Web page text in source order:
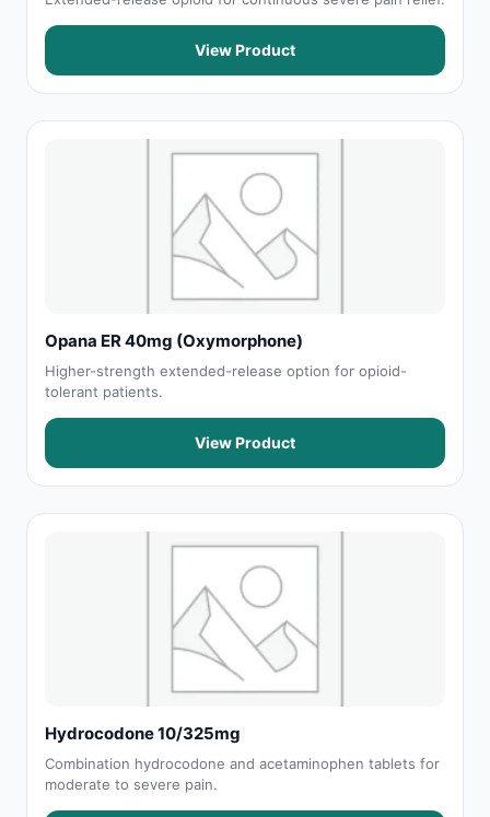
View Product
Opana ER 40mg (Oxymorphone)
Higher-strength extended-release option for opioid-
tolerant patients.
View Product
Hydrocodone 10/325mg
Combination hydrocodone and acetaminophen tablets for
moderate to severe pain.